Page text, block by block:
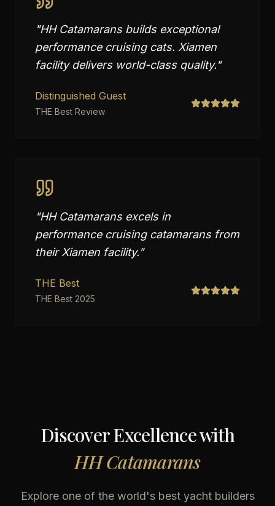
"HH Catamarans builds exceptional
performance cruising cats. Xiamen
facility delivers world-class quality."
Distinguished Guest
THE Best Review
"HH Catamarans excels in
performance cruising catamarans from
their Xiamen facility."
THE Best
THE Best 2025
Discover Excellence with
HH Catamarans
Explore one of the world's best yacht builders